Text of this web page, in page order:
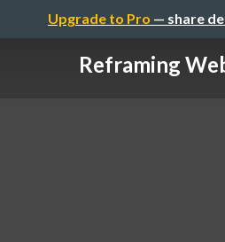
Upgrade to Pro — share
Reframing